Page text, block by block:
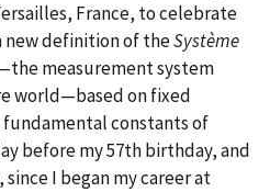
France, to celebrate
new definition of theSystème
measurement system
world—based on fixed
constants of
before my 57th birthday, and
I began my career at